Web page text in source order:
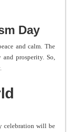
Day
and calm. The
prosperity. So,
celebration will be